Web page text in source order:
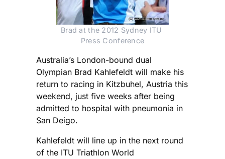
Brad at the 2012 Sydney ITU
Press Conference
Australia’s London-bound dual
Olympian Brad Kahlefeldt will make his
return to racing in Kitzbuhel, Austria this
weekend, just five weeks after being
admitted to hospital with pneumonia in
San Deigo.
Kahlefeldt will line up in the next round
of the ITU Triathlon World